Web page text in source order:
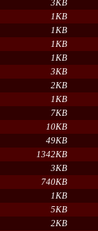
3KB
1KB
1KB
1KB
1KB
3KB
2KB
1KB
7KB
10KB
49KB
1342KB
3KB
740KB
1KB
5KB
2KB